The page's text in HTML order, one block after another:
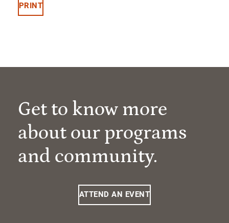
PRINT
Get to know more
about our programs
and community.
ATTEND AN EVENT